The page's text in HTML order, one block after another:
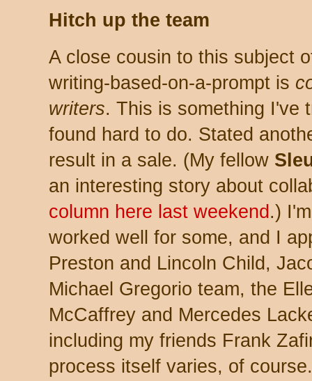
Hitch up the team
A close cousin to this subject
writing-based-on-a-prompt is
writers. This is something I've
found hard to do. Stated
result in a sale. (My fellow
an interesting story about
column here last weekend .)
worked well for some, and I
Preston and Lincoln Child,
Michael Gregorio team, the
McCaffrey and Mercedes
including my friends Frank
process itself varies, of